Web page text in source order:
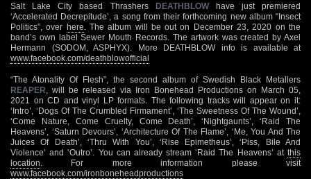
Salt Lake City based Thrashers DEATHBLOWhave just premiered
‘Accelerated Decrepitude’, a song from their forthcoming new album “Insect
Politics”, over here . The album will be out on December 23, 2020 on the
band’s own label Sewer Mouth Records. The artwork was created by Axel
Hermann (SODOM, ASPHYX). More DEATHBLOW info is available at
www.facebook.com/deathblowofficial
“The Atonality Of Flesh”, the second album of Swedish Black Metallers
REAPER , will be released via Iron Bonehead Productions on March 05,
2021 on CD and vinyl LP formats. The following tracks will appear on it:
‘Intro’, ‘Dogs Of The Crumbled Firmament’, ‘The Sweetness Of The Wound’,
‘Come Nature, Come Cruelty, Come Death’, ‘Nightgaunts’, ‘Raid The
Heavens’, ‘Saturn Devours’, ‘Architecture Of The Flame’, ‘Me, You And The
Juices Of Death’, ‘Thru With You’, ‘Rise Epimetheus’, ‘Piss, Bile And
Violence’ and ‘Outro’. You can already stream ‘Raid The Heavens’ at this
location . For more information please visit
www.facebook.com/ironboneheadproductions